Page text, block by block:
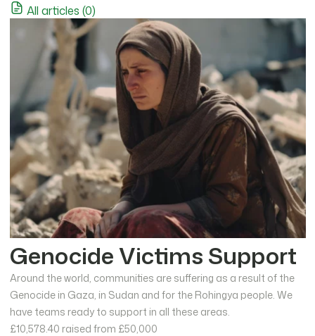
All articles (0)
Genocide Victims Support
Around the world, communities are suffering as a result of the
Genocide in Gaza, in Sudan and for the Rohingya people. We
have teams ready to support in all these areas.
£10,578.40 raised from £50,000